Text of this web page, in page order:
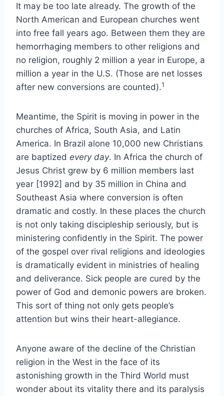
It may be too late already. The growth of the
North American and European churches went
into free fall years ago. Between them they are
hemorrhaging members to other religions and
no religion, roughly 2 million a year in Europe, a
million a year in the U.S. (Those are net losses
after new conversions are counted).1
Meantime, the Spirit is moving in power in the
churches of Africa, South Asia, and Latin
America. In Brazil alone 10,000 new Christians
are baptized every day. In Africa the church of
Jesus Christ grew by 6 million members last
year [1992] and by 35 million in China and
Southeast Asia where conversion is often
dramatic and costly. In these places the church
is not only taking discipleship seriously, but is
ministering confidently in the Spirit. The power
of the gospel over rival religions and ideologies
is dramatically evident in ministries of healing
and deliverance. Sick people are cured by the
power of God and demonic powers are broken.
This sort of thing not only gets people’s
attention but wins their heart-allegiance.
Anyone aware of the decline of the Christian
religion in the West in the face of its
astonishing growth in the Third World must
wonder about its vitality there and its paralysis